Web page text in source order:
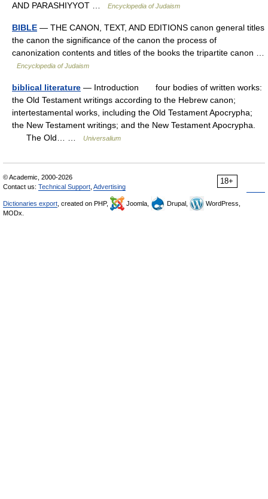
AND PARASHIYYOT …
Encyclopedia of Judaism
BIBLE — THE CANON, TEXT, AND EDITIONS canon general titles
the canon the significance of the canon the process of
canonization contents and titles of the books the tripartite canon …
Encyclopedia of Judaism
biblical literature — Introduction four bodies of written works:
the Old Testament writings according to the Hebrew canon;
intertestamental works, including the Old Testament Apocrypha;
the New Testament writings; and the New Testament Apocrypha.
The Old… …
Universalium
18+
© Academic, 2000-2026
Contact us: Technical Support Advertising
Dictionaries export , created on PHP, Joomla, Drupal,
WordPress,
MODx.